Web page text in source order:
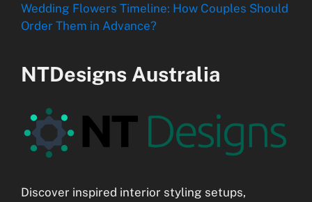
Wedding Flowers Timeline: How Couples Should
Order Them in Advance?
NTDesigns Australia
Discover inspired interior styling setups,